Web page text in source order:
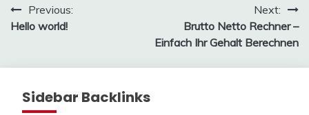
Post
navigation
Previous:
Hello world!
Next:
Brutto Netto Rechner –
Einfach Ihr Gehalt Berechnen
Sidebar Backlinks